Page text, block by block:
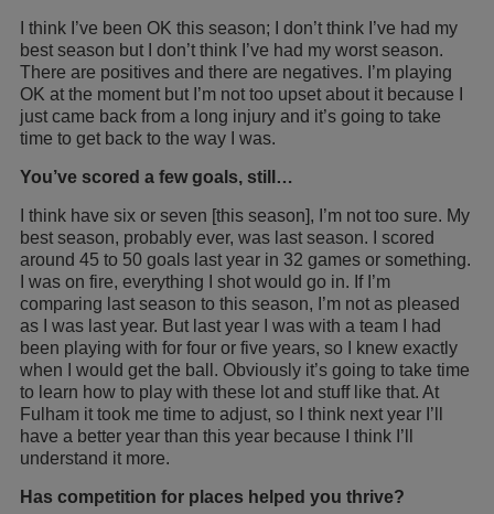
I think I’ve been OK this season; I don’t think I’ve had my
best season but I don’t think I’ve had my worst season.
There are positives and there are negatives. I’m playing
OK at the moment but I’m not too upset about it because I
just came back from a long injury and it’s going to take
time to get back to the way I was.
You’ve scored a few goals, still…
I think have six or seven [this season], I’m not too sure. My
best season, probably ever, was last season. I scored
around 45 to 50 goals last year in 32 games or something.
I was on fire, everything I shot would go in. If I’m
comparing last season to this season, I’m not as pleased
as I was last year. But last year I was with a team I had
been playing with for four or five years, so I knew exactly
when I would get the ball. Obviously it’s going to take time
to learn how to play with these lot and stuff like that. At
Fulham it took me time to adjust, so I think next year I’ll
have a better year than this year because I think I’ll
understand it more.
Has competition for places helped you thrive?